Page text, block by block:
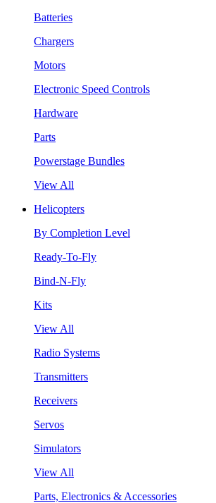
Batteries
Chargers
Motors
Electronic Speed Controls
Hardware
Parts
Powerstage Bundles
View All
Helicopters
By Completion Level
Ready-To-Fly
Bind-N-Fly
Kits
View All
Radio Systems
Transmitters
Receivers
Servos
Simulators
View All
Parts, Electronics & Accessories